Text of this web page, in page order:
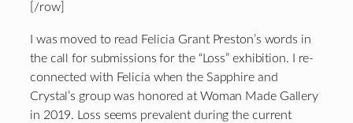
[/row]
I was moved to read Felicia Grant Preston’s words in
the call for submissions for the “Loss” exhibition. I re-
connected with Felicia when the Sapphire and
Crystal’s group was honored at Woman Made Gallery
in 2019. Loss seems prevalent during the current